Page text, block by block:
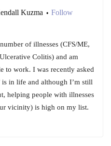
Kuzma • Follow
of illnesses (CFS/ME,
Colitis) and am
to work. I was recently asked
is in life and although I’m still
helping people with illnesses
vicinity) is high on my list.